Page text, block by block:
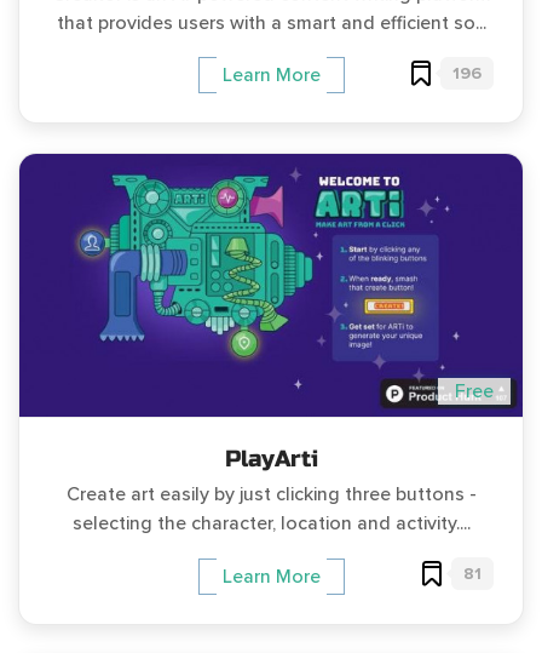
that provides users with a smart and efficient so...
Learn More 196
Free
PlayArti
Create art easily by just clicking three buttons -
selecting the character, location and activity....
Learn More 81